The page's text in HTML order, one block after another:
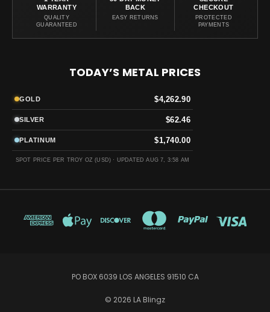
WARRANTY
QUALITY
GUARANTEED
BACK
EASY RETURNS
CHECKOUT
PROTECTED
PAYMENTS
TODAY’S METAL PRICES
GOLD $4,262.90
SILVER $62.46
PLATINUM $1,740.00
SPOT PRICE PER TROY OZ (USD) · UPDATED AUG 7, 3:58 AM
PO BOX 6039 LOS ANGELES 91510 CA
© 2026 LA Blingz